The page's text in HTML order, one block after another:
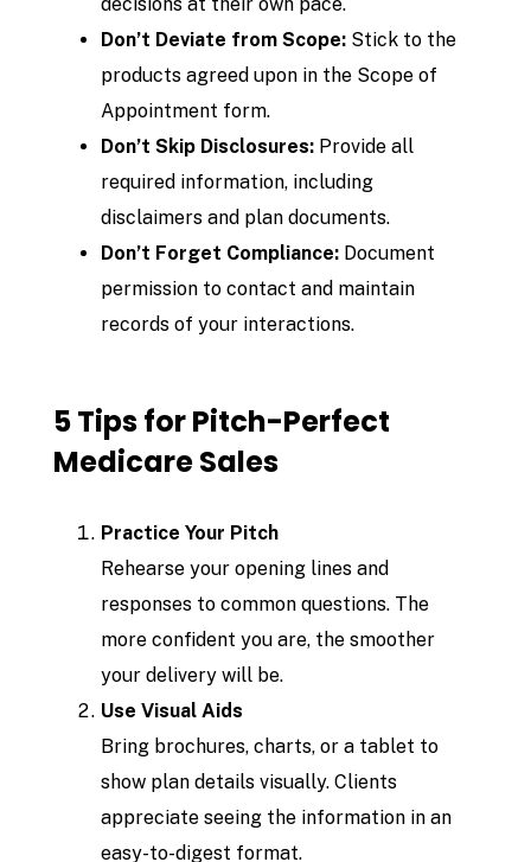
decisions at their own pace.
Don’t Deviate from Scope: Stick to the
products agreed upon in the Scope of
Appointment form.
Don’t Skip Disclosures: Provide all
required information, including
disclaimers and plan documents.
Don’t Forget Compliance: Document
permission to contact and maintain
records of your interactions.
5 Tips for Pitch-Perfect
Medicare Sales
Practice Your Pitch
Rehearse your opening lines and
responses to common questions. The
more confident you are, the smoother
your delivery will be.
Use Visual Aids
Bring brochures, charts, or a tablet to
show plan details visually. Clients
appreciate seeing the information in an
easy-to-digest format.